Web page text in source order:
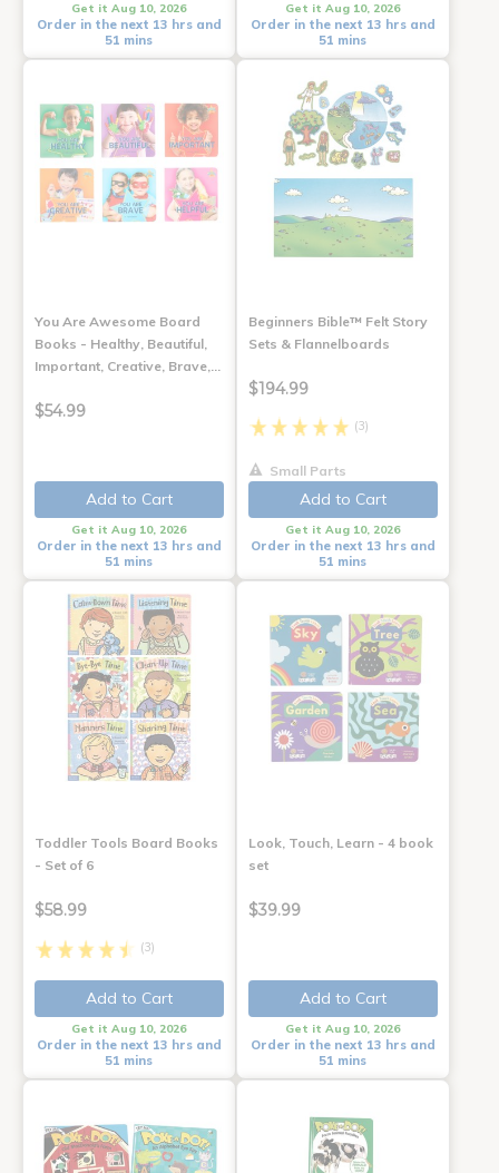
Get it Aug 10, 2026
Order in the next 13 hrs and
51 mins
Get it Aug 10, 2026
Order in the next 13 hrs and
51 mins
You Are Awesome Board
Books - Healthy, Beautiful,
Important, Creative, Brave,…
$54.99
Add to Cart
Get it Aug 10, 2026
Order in the next 13 hrs and
51 mins
Beginners Bible™ Felt Story
Sets & Flannelboards
$194.99
(3)
Small Parts
Add to Cart
Get it Aug 10, 2026
Order in the next 13 hrs and
51 mins
Toddler Tools Board Books
- Set of 6
$58.99
(3)
Add to Cart
Get it Aug 10, 2026
Order in the next 13 hrs and
51 mins
Look, Touch, Learn - 4 book
set
$39.99
Add to Cart
Get it Aug 10, 2026
Order in the next 13 hrs and
51 mins